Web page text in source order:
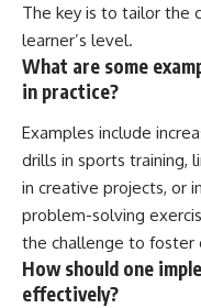
The key is to tailor the
learner’s level.
What are some
in practice?
Examples include
drills in sports training,
in creative projects, or
problem-solving
the challenge to foster
How should one
effectively?